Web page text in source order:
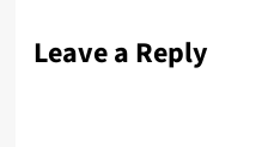
Leave a Reply